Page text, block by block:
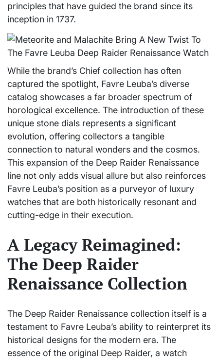
principles that have guided the brand since its
inception in 1737.
While the brand’s Chief collection has often
captured the spotlight, Favre Leuba’s diverse
catalog showcases a far broader spectrum of
horological excellence. The introduction of these
unique stone dials represents a significant
evolution, offering collectors a tangible
connection to natural wonders and the cosmos.
This expansion of the Deep Raider Renaissance
line not only adds visual allure but also reinforces
Favre Leuba’s position as a purveyor of luxury
watches that are both historically resonant and
cutting-edge in their execution.
A Legacy Reimagined:
The Deep Raider
Renaissance Collection
The Deep Raider Renaissance collection itself is a
testament to Favre Leuba’s ability to reinterpret its
historical designs for the modern era. The
essence of the original Deep Raider, a watch